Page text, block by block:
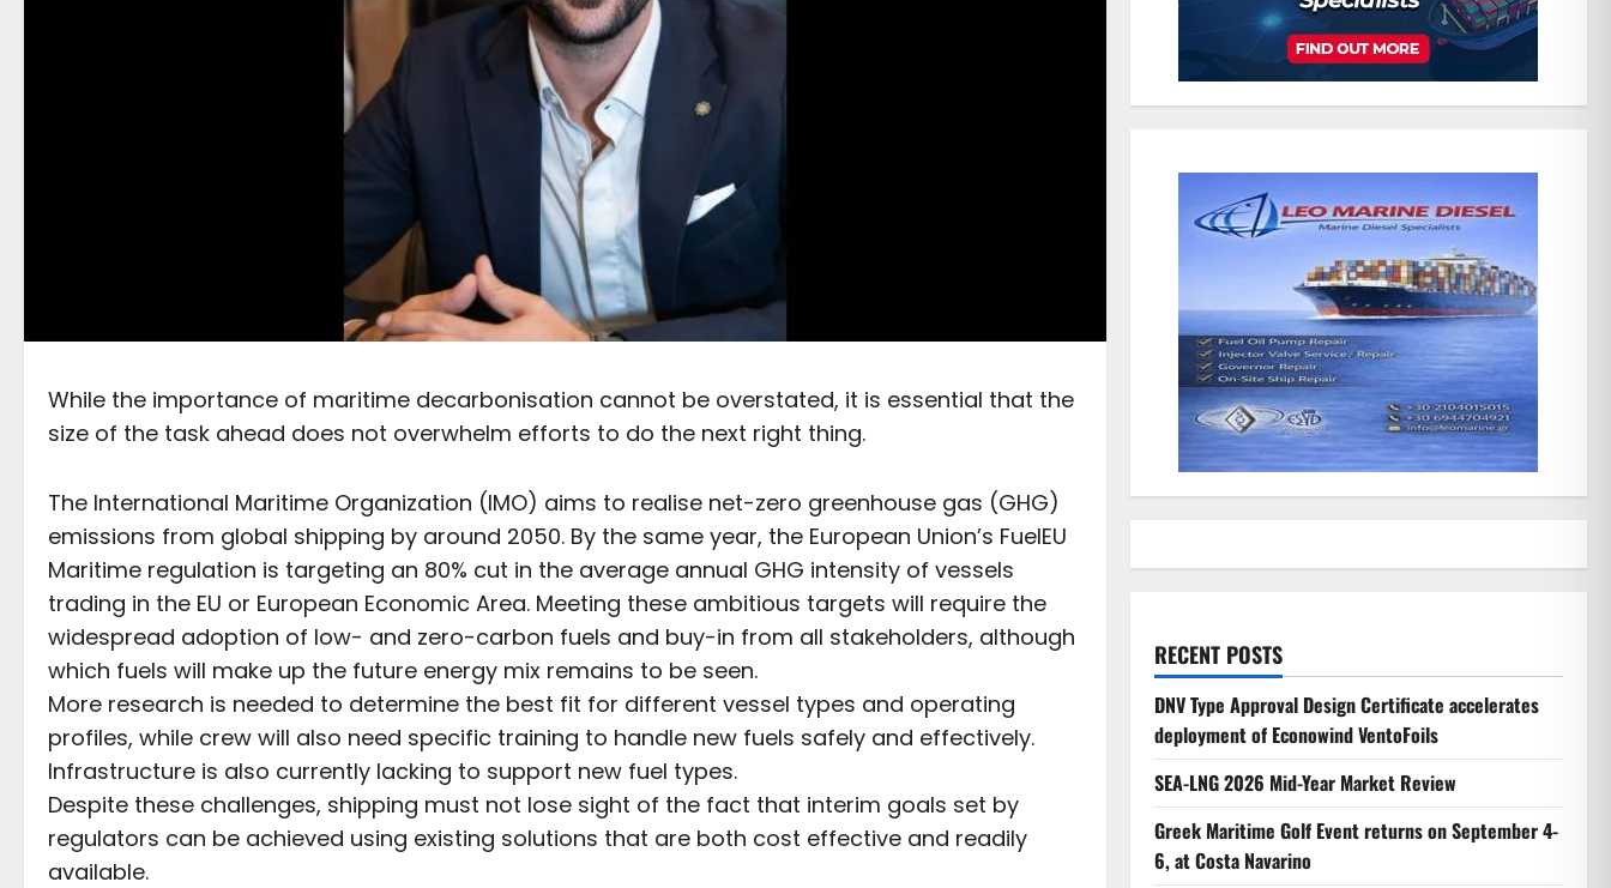
While the importance of maritime decarbonisation cannot be overstated, it is essential that the
size of the task ahead does not overwhelm efforts to do the next right thing.
The International Maritime Organization (IMO) aims to realise net-zero greenhouse gas (GHG)
emissions from global shipping by around 2050. By the same year, the European Union’s FuelEU
Maritime regulation is targeting an 80% cut in the average annual GHG intensity of vessels
trading in the EU or European Economic Area. Meeting these ambitious targets will require the
widespread adoption of low- and zero-carbon fuels and buy-in from all stakeholders, although
which fuels will make up the future energy mix remains to be seen.
More research is needed to determine the best fit for different vessel types and operating
profiles, while crew will also need specific training to handle new fuels safely and effectively.
Infrastructure is also currently lacking to support new fuel types.
Despite these challenges, shipping must not lose sight of the fact that interim goals set by
regulators can be achieved using existing solutions that are both cost effective and readily
available.
RECENT POSTS
DNV Type Approval Design Certificate accelerates
deployment of Econowind VentoFoils
SEA-LNG 2026 Mid-Year Market Review
Greek Maritime Golf Event returns on September 4-
6, at Costa Navarino